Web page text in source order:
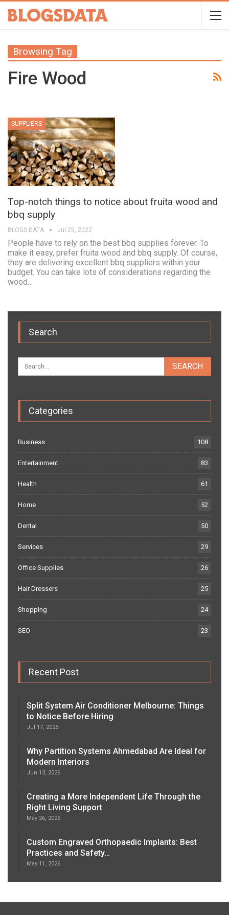
Browsing Tag
Fire Wood
SUPPLIERS
Top-notch things to notice about fruita wood and
bbq supply
BLOGS DATA Jul 25, 2022
People have to rely on the best bbq supplies forever. To
make it easy, prefer fruita wood and bbq supply. Of course,
they are delivering excellent bbq suppliers within your
budget. You can take lots of considerations regarding the
wood…
Search
Categories
Business 108
Entertainment 83
Health 61
Home 52
Dental 50
Services 29
Office Supplies 26
Hair Dressers 25
Shopping 24
SEO 23
Recent Post
Split System Air Conditioner Melbourne: Things
to Notice Before Hiring
Jul 17, 2026
Why Partition Systems Ahmedabad Are Ideal for
Modern Interiors
Jun 13, 2026
Creating a More Independent Life Through the
Right Living Support
May 26, 2026
Custom Engraved Orthopaedic Implants: Best
Practices and Safety…
May 11, 2026